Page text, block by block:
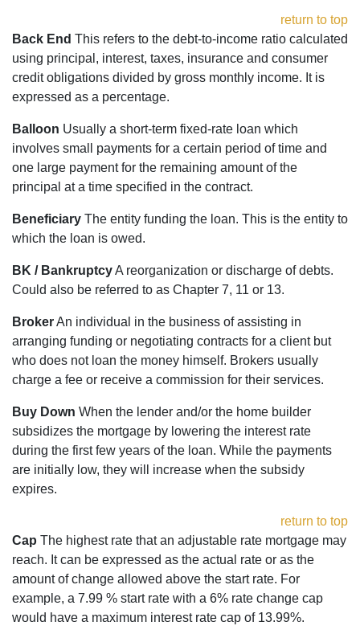
return to top
Back End This refers to the debt-to-income ratio calculated
using principal, interest, taxes, insurance and consumer
credit obligations divided by gross monthly income. It is
expressed as a percentage.
Balloon Usually a short-term fixed-rate loan which
involves small payments for a certain period of time and
one large payment for the remaining amount of the
principal at a time specified in the contract.
Beneficiary The entity funding the loan. This is the entity to
which the loan is owed.
BK / BankruptcyA reorganization or discharge of debts.
Could also be referred to as Chapter 7, 11 or 13.
BrokerAn individual in the business of assisting in
arranging funding or negotiating contracts for a client but
who does not loan the money himself. Brokers usually
charge a fee or receive a commission for their services.
Buy Down When the lender and/or the home builder
subsidizes the mortgage by lowering the interest rate
during the first few years of the loan. While the payments
are initially low, they will increase when the subsidy
expires.
return to top
Cap The highest rate that an adjustable rate mortgage may
reach. It can be expressed as the actual rate or as the
amount of change allowed above the start rate. For
example, a 7.99 % start rate with a 6% rate change cap
would have a maximum interest rate cap of 13.99%.